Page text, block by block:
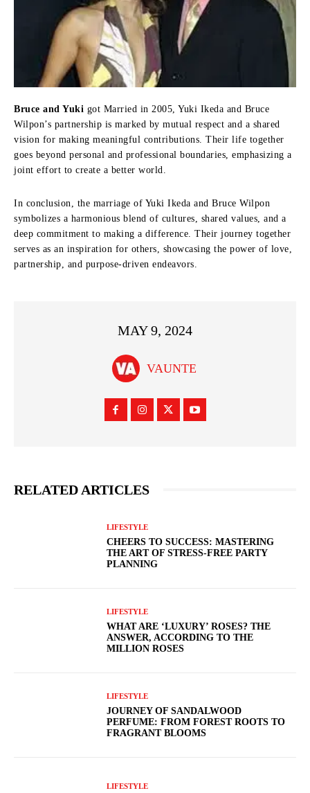
Bruce and Yuki got Married in 2005, Yuki Ikeda and Bruce
Wilpon’s partnership is marked by mutual respect and a shared
vision for making meaningful contributions. Their life together
goes beyond personal and professional boundaries, emphasizing a
joint effort to create a better world.
In conclusion, the marriage of Yuki Ikeda and Bruce Wilpon
symbolizes a harmonious blend of cultures, shared values, and a
deep commitment to making a difference. Their journey together
serves as an inspiration for others, showcasing the power of love,
partnership, and purpose-driven endeavors.
MAY 9, 2024
VAUNTE
RELATED ARTICLES
LIFESTYLE
CHEERS TO SUCCESS: MASTERING
THE ART OF STRESS-FREE PARTY
PLANNING
LIFESTYLE
WHAT ARE ‘LUXURY’ ROSES? THE
ANSWER, ACCORDING TO THE
MILLION ROSES
LIFESTYLE
JOURNEY OF SANDALWOOD
PERFUME: FROM FOREST ROOTS TO
FRAGRANT BLOOMS
LIFESTYLE